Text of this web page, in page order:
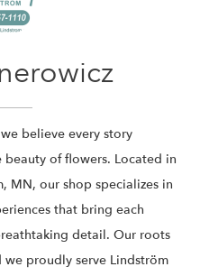
believe every story
of flowers. Located in
MN, our shop specializes in
that bring each
detail. Our roots
proudly serve Lindström